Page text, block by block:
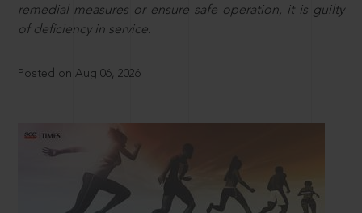
remedial measures or ensure safe operation, it is guilty
of deficiency in service.
Posted on Aug 06, 2026